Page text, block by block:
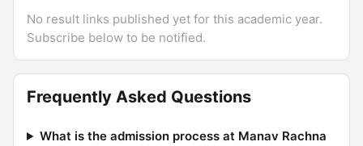
No result links published yet for this academic year.
Subscribe below to be notified.
Frequently Asked Questions
What is the admission process at Manav Rachna